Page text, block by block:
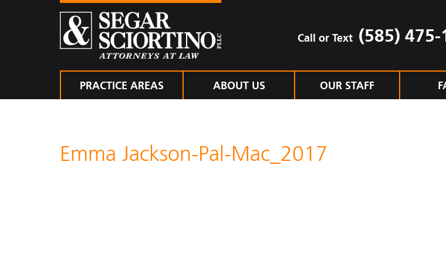
Call or Text (585) 475-
PRACTICE AREAS ABOUT US OUR STAFF
Emma Jackson-Pal-Mac_2017